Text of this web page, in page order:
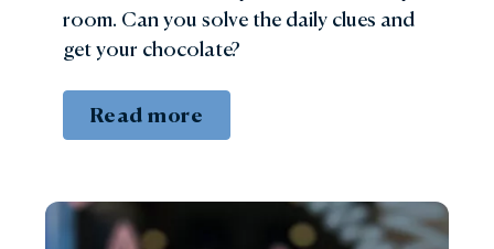
room. Can you solve the daily clues and
get your chocolate?
Read more